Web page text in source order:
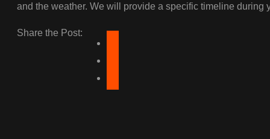
and the weather. We will provide a specific timeline during
Share the Post: